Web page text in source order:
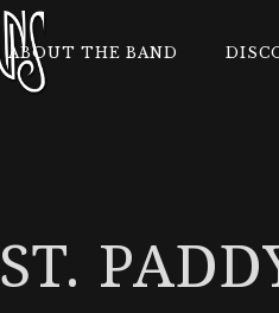
ABOUT THE BAND
ST.